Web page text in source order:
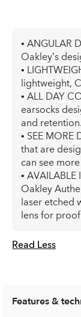
Read Less
• ANGULAR
Oakley’s
•
lightweight,
• ALL DAY
earsocks
and retention.
• SEE
that are
can see
•
Oakley
laser etched
lens for
Features &